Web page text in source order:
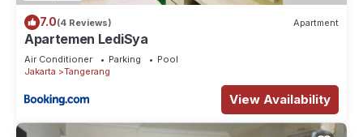
7.0(4 Reviews) Apartment
Apartemen LediSya
Air Conditioner Parking
Pool
Jakarta
Tangerang
View Availability